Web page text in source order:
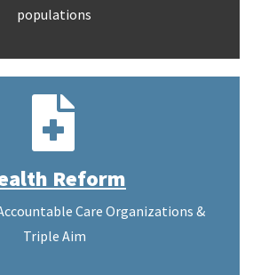
populations
Reform
Care Organizations &
Triple Aim